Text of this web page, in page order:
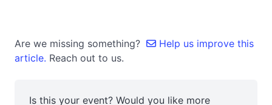
Are we missing something?
Help us improve this
article. Reach out to us.
Is this your event? Would you like more